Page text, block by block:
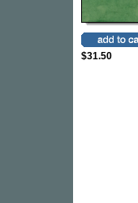
$31.50